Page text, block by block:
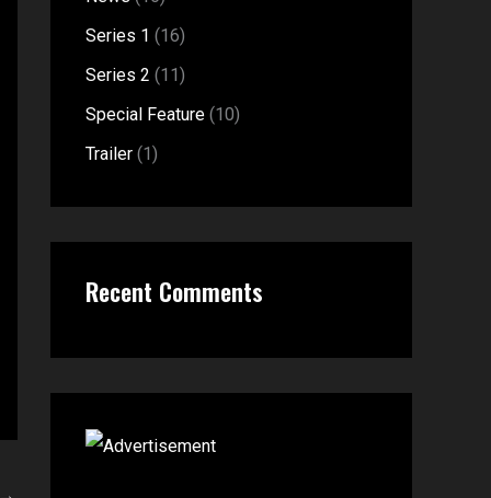
:
Series 1 (16)
Series 2 (11)
Special Feature (10)
Trailer (1)
Recent Comments
: